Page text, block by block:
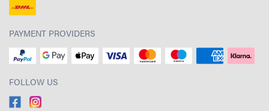
PAYMENT PROVIDERS
FOLLOW US